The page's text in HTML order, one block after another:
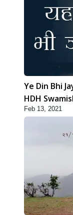
Ye Din Bhi
HDH
Feb 13, 2021